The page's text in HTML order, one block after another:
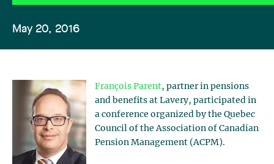
May 20, 2016
François Parent, partner in pensions
and benefits at Lavery, participated in
a conference organized by the Quebec
Council of the Association of Canadian
Pension Management (ACPM).